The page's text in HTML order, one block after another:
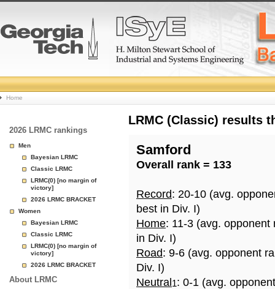
College
Basketball
Rankings
Page
Home
2026 LRMC rankings
Men
Bayesian LRMC
Classic LRMC
LRMC(0) [no margin of
victory]
2026 LRMC BRACKET
Women
Bayesian LRMC
Classic LRMC
LRMC(0) [no margin of
victory]
2026 LRMC BRACKET
About LRMC
LRMC (Classic) results
Samford
Overall rank = 133
Record: 20-10 (avg.
best in Div. I)
Home: 11-3 (avg.
in Div. I)
Road: 9-6 (avg. opponent
Div. I)
Neutral 1: 0-1 (avg.